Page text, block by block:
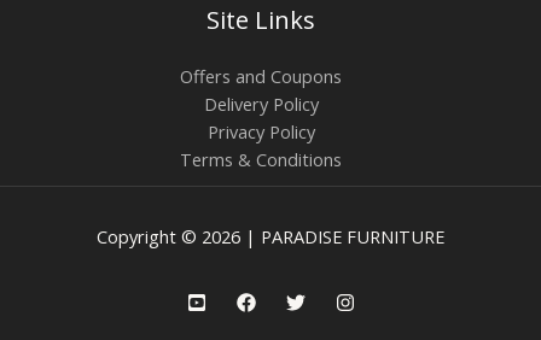
Site Links
Offers and Coupons
Delivery Policy
Privacy Policy
Terms & Conditions
Copyright © 2026 | PARADISE FURNITURE